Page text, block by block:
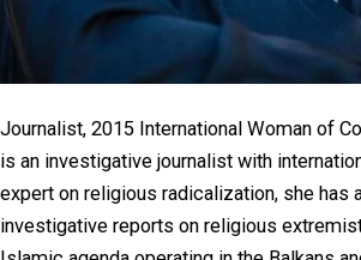
Journalist, 2015 International Woman of
is an investigative journalist with
expert on religious radicalization, she has
investigative reports on religious